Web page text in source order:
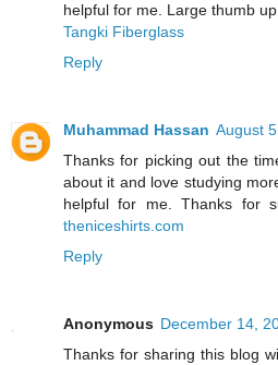
helpful for me. Large thumb
Tangki Fiberglass
Reply
Muhammad Hassan August
Thanks for picking out the
about it and love studying
helpful for me. Thanks for
theniceshirts.com
Reply
Anonymous December 14,
Thanks for sharing this blog